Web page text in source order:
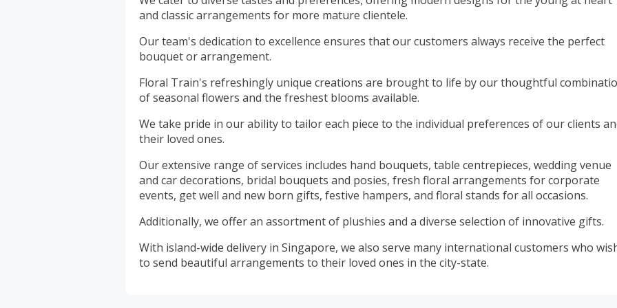
and classic arrangements for more mature clientele.
Our team's dedication to excellence ensures that our customers always receive the perfect
bouquet or arrangement.
Floral Train's refreshingly unique creations are brought to life by our thoughtful
of seasonal flowers and the freshest blooms available.
We take pride in our ability to tailor each piece to the individual preferences of our clients
their loved ones.
Our extensive range of services includes hand bouquets, table centrepieces, wedding venue
and car decorations, bridal bouquets and posies, fresh floral arrangements for corporate
events, get well and new born gifts, festive hampers, and floral stands for all occasions.
Additionally, we offer an assortment of plushies and a diverse selection of innovative gifts.
With island-wide delivery in Singapore, we also serve many international customers who
to send beautiful arrangements to their loved ones in the city-state.